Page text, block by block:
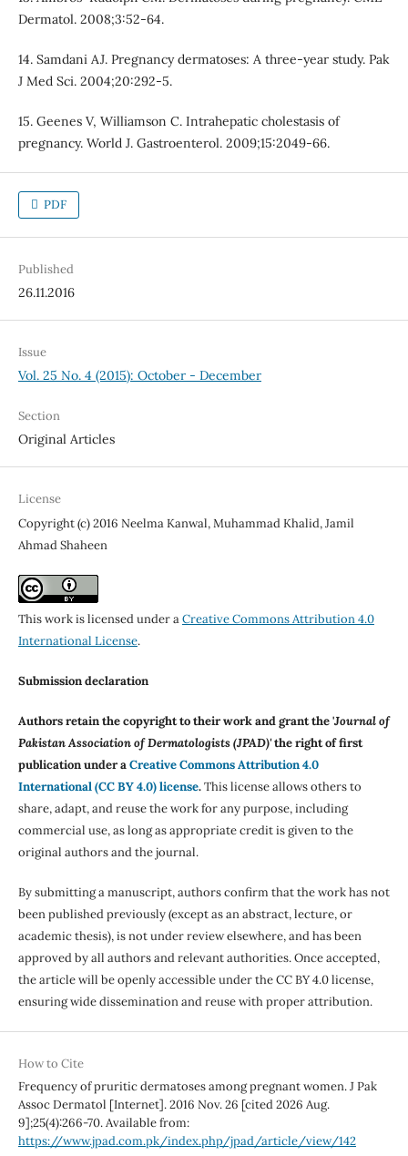
Dermatol. 2008;3:52-64.
14. Samdani AJ. Pregnancy dermatoses: A three-year study. Pak
J Med Sci. 2004;20:292-5.
15. Geenes V, Williamson C. Intrahepatic cholestasis of
pregnancy. World J. Gastroenterol. 2009;15:2049-66.
PDF
Published
26.11.2016
Issue
Vol. 25 No. 4 (2015): October - December
Section
Original Articles
License
Copyright (c) 2016 Neelma Kanwal, Muhammad Khalid, Jamil
Ahmad Shaheen
This work is licensed under aCreative Commons Attribution 4.0
International License.
Submission declaration
Authors retain the copyright to their work and grant the 'Journal of
Pakistan Association of Dermatologists (JPAD)'the right of first
publication under aCreative Commons Attribution 4.0
International (CC BY 4.0) license.This license allows others to
share, adapt, and reuse the work for any purpose, including
commercial use, as long as appropriate credit is given to the
original authors and the journal.
By submitting a manuscript, authors confirm that the work has not
been published previously (except as an abstract, lecture, or
academic thesis), is not under review elsewhere, and has been
approved by all authors and relevant authorities. Once accepted,
the article will be openly accessible under the CC BY 4.0 license,
ensuring wide dissemination and reuse with proper attribution.
How to Cite
Frequency of pruritic dermatoses among pregnant women. J Pak
Assoc Dermatol [Internet]. 2016 Nov. 26 [cited 2026 Aug.
9];25(4):266-70. Available from:
https://www.jpad.com.pk/index.php/jpad/article/view/142